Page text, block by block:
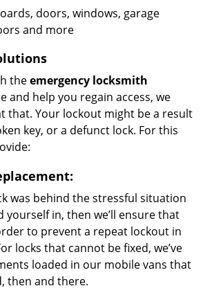
doors, windows, garage
and more
theemergency locksmith
and help you regain access, we
that. Your lockout might be a result
key, or a defunct lock. For this
was behind the stressful situation
yourself in, then we’ll ensure that
to prevent a repeat lockout in
locks that cannot be fixed, we’ve
loaded in our mobile vans that
then and there.